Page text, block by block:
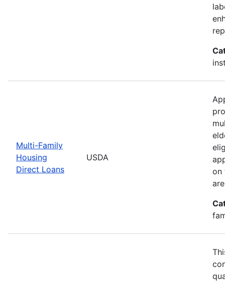
Multi-Family
Housing
Direct Loans
USDA
on